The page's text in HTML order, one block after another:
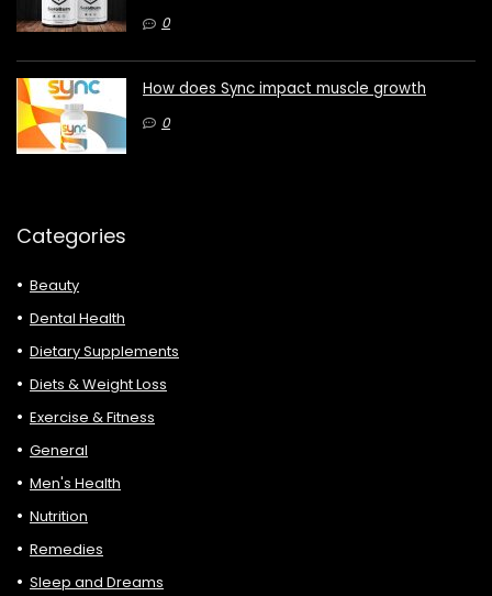
0
How does Sync impact muscle growth
0
Categories
Beauty
Dental Health
Dietary Supplements
Diets & Weight Loss
Exercise & Fitness
General
Men's Health
Nutrition
Remedies
Sleep and Dreams